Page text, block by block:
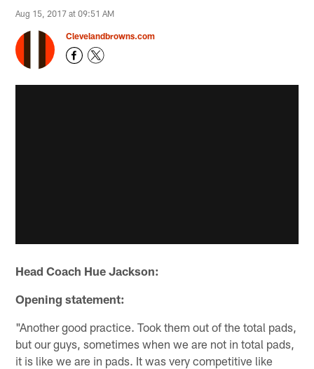
Aug 15, 2017 at 09:51 AM
Clevelandbrowns.com
Head Coach Hue Jackson:
Opening statement:
"Another good practice. Took them out of the total pads,
but our guys, sometimes when we are not in total pads,
it is like we are in pads. It was very competitive like